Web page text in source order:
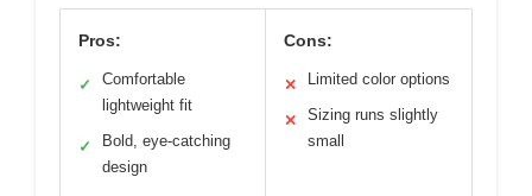
Pros:
✓
Comfortable
lightweight fit
✓
Bold, eye-catching
design
Cons:
✕ Limited color options
✕
Sizing runs slightly
small